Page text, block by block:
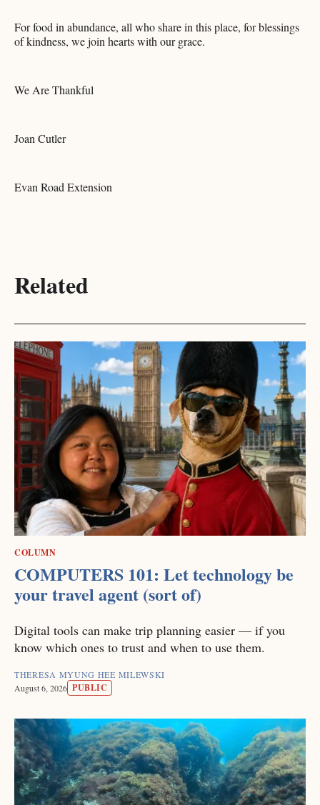
For food in abundance, all who share in this place, for blessings
of kindness, we join hearts with our grace.
We Are Thankful
Joan Cutler
Evan Road Extension
Related
COLUMN
COMPUTERS 101: Let technology be
your travel agent (sort of)
Digital tools can make trip planning easier — if you
know which ones to trust and when to use them.
THERESA MYUNG HEE MILEWSKI
August 6, 2026 PUBLIC